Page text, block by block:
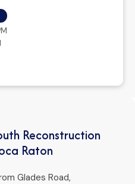
Reconstruction
Raton
Glades Road,